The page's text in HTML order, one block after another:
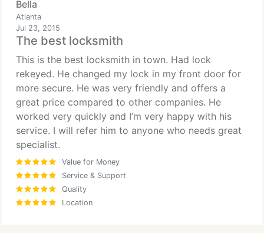
Bella
Atlanta
Jul 23, 2015
The best locksmith
This is the best locksmith in town. Had lock
rekeyed. He changed my lock in my front door for
more secure. He was very friendly and offers a
great price compared to other companies. He
worked very quickly and I’m very happy with his
service. I will refer him to anyone who needs great
specialist.
Value for Money
Service & Support
Quality
Location